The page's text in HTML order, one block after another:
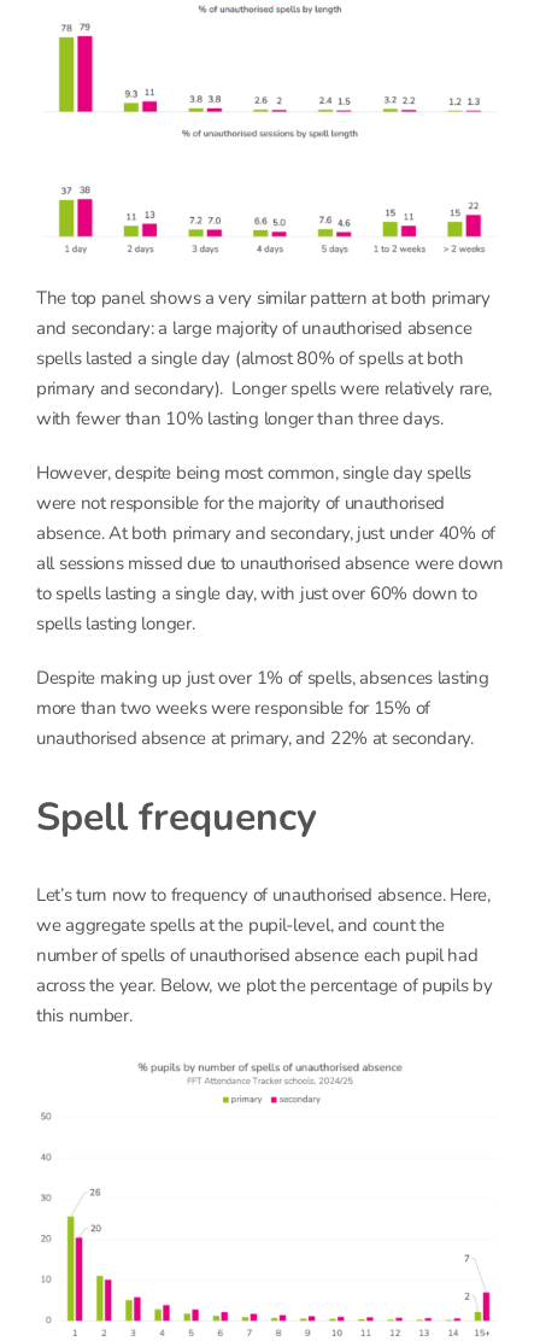
The top panel shows a very similar pattern at both primary
and secondary: a large majority of unauthorised absence
spells lasted a single day (almost 80% of spells at both
primary and secondary). Longer spells were relatively rare,
with fewer than 10% lasting longer than three days.
However, despite being most common, single day spells
were not responsible for the majority of unauthorised
absence. At both primary and secondary, just under 40% of
all sessions missed due to unauthorised absence were down
to spells lasting a single day, with just over 60% down to
spells lasting longer.
Despite making up just over 1% of spells, absences lasting
more than two weeks were responsible for 15% of
unauthorised absence at primary, and 22% at secondary.
Spell frequency
Let’s turn now to frequency of unauthorised absence. Here,
we aggregate spells at the pupil-level, and count the
number of spells of unauthorised absence each pupil had
across the year. Below, we plot the percentage of pupils by
this number.